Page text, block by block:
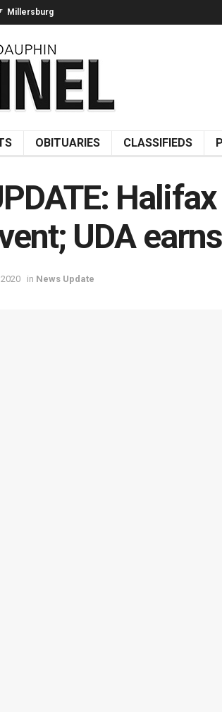
Millersburg
OBITUARIES CLASSIFIEDS
UDA
in News Update